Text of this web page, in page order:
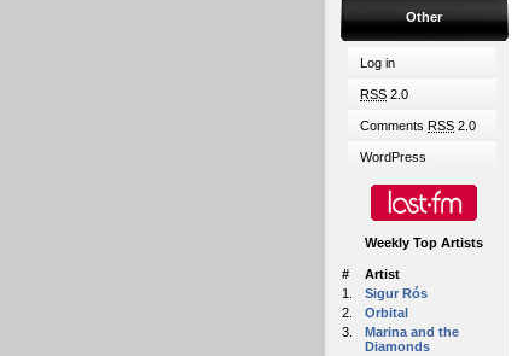
Other
Log in
RSS 2.0
Comments RSS 2.0
WordPress
Weekly Top Artists
#
Artist
1.
Sigur Rós
2.
Orbital
3.
Marina and the
Diamonds